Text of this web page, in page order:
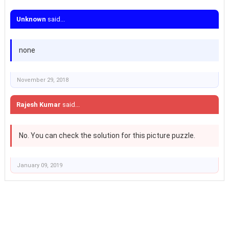
Unknown said...
none
November 29, 2018
Rajesh Kumar said...
No. You can check the solution for this picture puzzle.
January 09, 2019